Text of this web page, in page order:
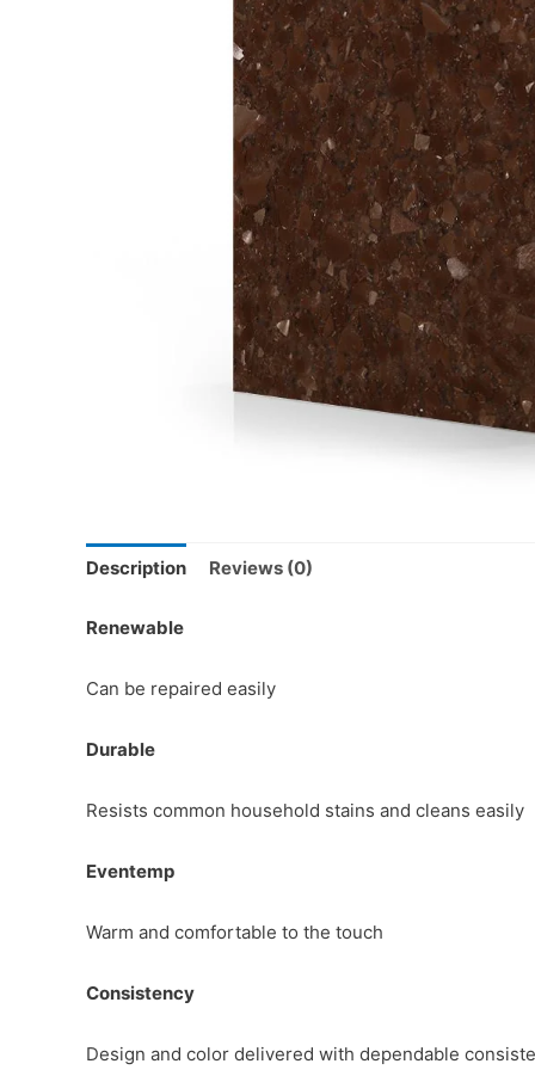
Description Reviews (0)
Renewable
Can be repaired easily
Durable
Resists common household stains and cleans easily
Eventemp
Warm and comfortable to the touch
Consistency
Design and color delivered with dependable